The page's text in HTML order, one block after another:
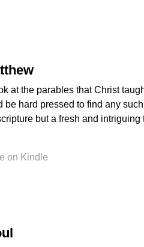
at the parables that Christ
be hard pressed to find any
but a fresh and intriguing
on Kindle